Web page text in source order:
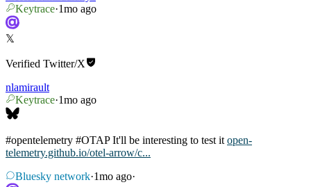
Keytrace·1mo ago
𝕏
Verified Twitter/X
nlamirault
Keytrace·1mo ago
#opentelemetry #OTAPIt'll be interesting to test it open-
telemetry.github.io/otel-arrow/c...
Bluesky network·1mo ago·